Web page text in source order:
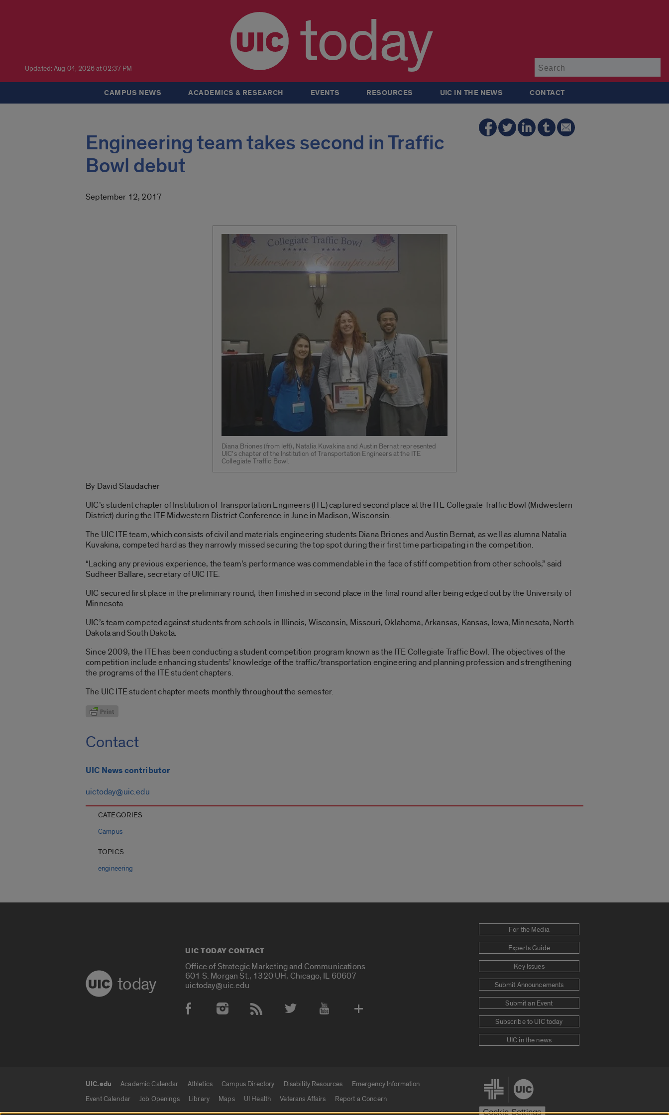
Updated: Aug 04, 2026 at 02:37 PM today
CAMPUS NEWS ACADEMICS & RESEARCH EVENTS RESOURCES UIC IN THE NEWS CONTACT
Engineering team takes second in Traffic
Bowl debut
September 12, 2017
Diana Briones (from left), Natalia Kuvakina and Austin Bernat represented
UIC’s chapter of the Institution of Transportation Engineers at the ITE
Collegiate Traffic Bowl.
By David Staudacher
UIC’s student chapter of Institution of Transportation Engineers (ITE) captured second place at the ITE Collegiate Traffic Bowl (Midwestern
District) during the ITE Midwestern District Conference in June in Madison, Wisconsin.
The UIC ITE team, which consists of civil and materials engineering students Diana Briones and Austin Bernat, as well as alumna Natalia
Kuvakina, competed hard as they narrowly missed securing the top spot during their first time participating in the competition.
“Lacking any previous experience, the team’s performance was commendable in the face of stiff competition from other schools,” said
Sudheer Ballare, secretary of UIC ITE.
UIC secured first place in the preliminary round, then finished in second place in the final round after being edged out by the University of
Minnesota.
UIC’s team competed against students from schools in Illinois, Wisconsin, Missouri, Oklahoma, Arkansas, Kansas, Iowa, Minnesota, North
Dakota and South Dakota.
Since 2009, the ITE has been conducting a student competition program known as the ITE Collegiate Traffic Bowl. The objectives of the
competition include enhancing students’ knowledge of the traffic/transportation engineering and planning profession and strengthening
the programs of the ITE student chapters.
The UIC ITE student chapter meets monthly throughout the semester.
Contact
UIC News contributor
uictoday@uic.edu
CATEGORIES
Campus
TOPICS
engineering
today
UIC TODAY CONTACT
Office of Strategic Marketing and Communications
601 S. Morgan St., 1320 UH, Chicago, IL 60607
uictoday@uic.edu
Social Media Accounts
For the Media
Experts Guide
Key Issues
Submit Announcements
Submit an Event
Subscribe to UIC today
UIC in the news
UIC.edu links
UIC.edu Academic Calendar Athletics Campus Directory Disability Resources
Emergency Information
Event Calendar
Job Openings Library Maps UI Health Veterans Affairs Report a Concern
Cookie Settings